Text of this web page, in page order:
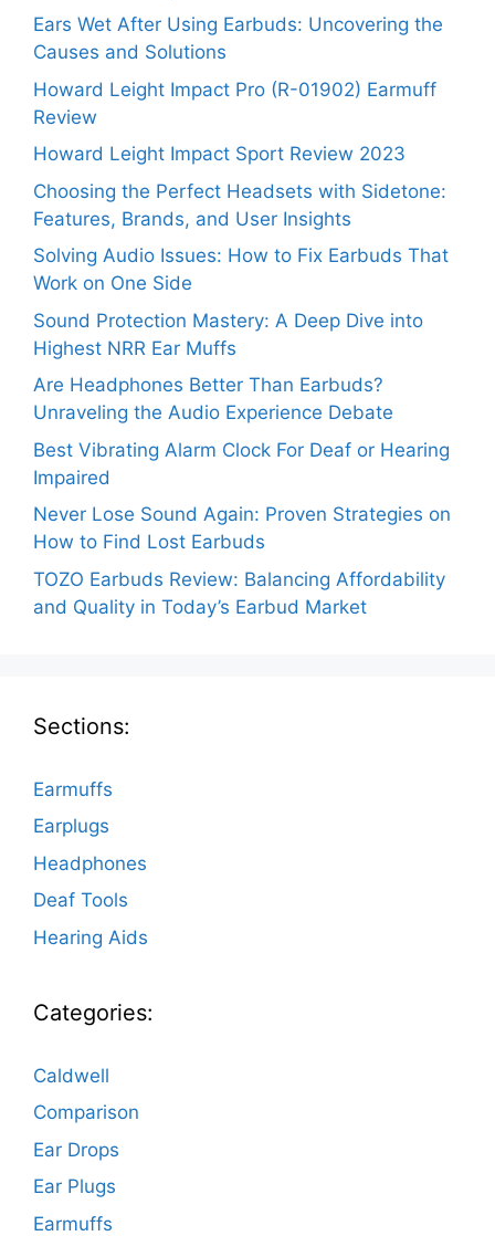
Ears Wet After Using Earbuds: Uncovering the
Causes and Solutions
Howard Leight Impact Pro (R-01902) Earmuff
Review
Howard Leight Impact Sport Review 2023
Choosing the Perfect Headsets with Sidetone:
Features, Brands, and User Insights
Solving Audio Issues: How to Fix Earbuds That
Work on One Side
Sound Protection Mastery: A Deep Dive into
Highest NRR Ear Muffs
Are Headphones Better Than Earbuds?
Unraveling the Audio Experience Debate
Best Vibrating Alarm Clock For Deaf or Hearing
Impaired
Never Lose Sound Again: Proven Strategies on
How to Find Lost Earbuds
TOZO Earbuds Review: Balancing Affordability
and Quality in Today’s Earbud Market
Sections:
Earmuffs
Earplugs
Headphones
Deaf Tools
Hearing Aids
Categories:
Caldwell
Comparison
Ear Drops
Ear Plugs
Earmuffs